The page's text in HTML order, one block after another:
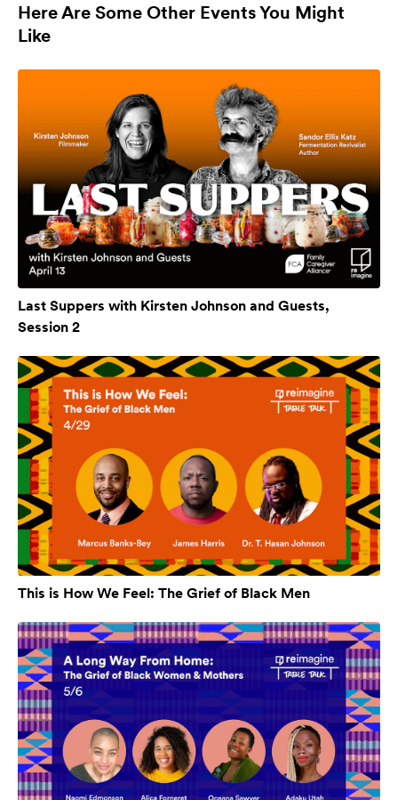
Here Are Some Other Events You Might
Like
Last Suppers with Kirsten Johnson and Guests,
Session 2
This is How We Feel: The Grief of Black Men